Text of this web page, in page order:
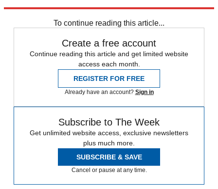
To continue reading this article...
Create a free account
Continue reading this article and get limited website
access each month.
REGISTER FOR FREE
Already have an account? Sign in
Subscribe to The Week
Get unlimited website access, exclusive newsletters
plus much more.
SUBSCRIBE & SAVE
Cancel or pause at any time.